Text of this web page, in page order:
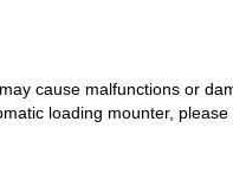
cause malfunctions or
loading mounter,